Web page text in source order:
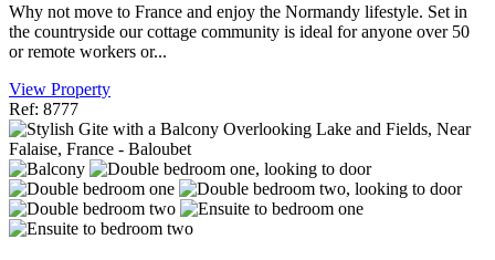
Why not move to France and enjoy the Normandy lifestyle. Set in
the countryside our cottage community is ideal for anyone over 50
or remote workers or...
View Property
Ref: 8777